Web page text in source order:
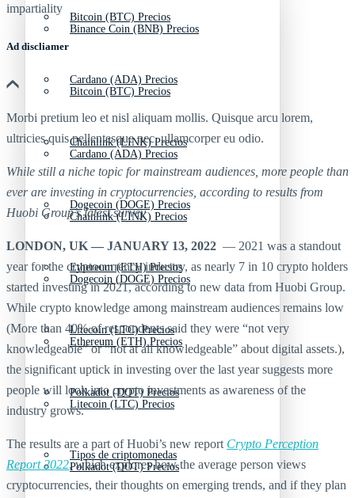
Bitcoin (BTC) Precios
Cardano (ADA) Precios
Chainlink (LINK) Precios
Dogecoin (DOGE) Precios
Ethereum (ETH) Precios
Litecoin (LTC) Precios
Polkadot (DOT) Precios
Tipos de criptomonedas
Binance Coin (BNB) Precios
Bitcoin (BTC) Precios
Cardano (ADA) Precios
Chainlink (LINK) Precios
Dogecoin (DOGE) Precios
Ethereum (ETH) Precios
Litecoin (LTC) Precios
Polkadot (DOT) Precios
impartiality
Ad discliamer
Morbi pretium leo et nisl aliquam mollis. Quisque arcu lorem,
ultricies quis pellentesque nec, ullamcorper eu odio.
While still a niche topic for mainstream audiences, more people than
ever are investing in cryptocurrencies, according to results from
Huobi Group’s latest survey
LONDON, UK — JANUARY 13, 2022 — 2021 was a standout
year for the cryptocurrency industry, as nearly 7 in 10 crypto holders
started investing in 2021, according to new data from Huobi Group.
While crypto knowledge among mainstream audiences remains low
(More than 40% of respondents said they were “not very
knowledgeable” or “not at all knowledgeable” about digital assets.),
the significant uptick in investing over the last year suggests more
people will look into crypto investments as awareness of the
industry grows.
The results are a part of Huobi’s new report Crypto Perception
Report 2022, which explores how the average person views
cryptocurrencies, their thoughts on emerging trends, and if they plan